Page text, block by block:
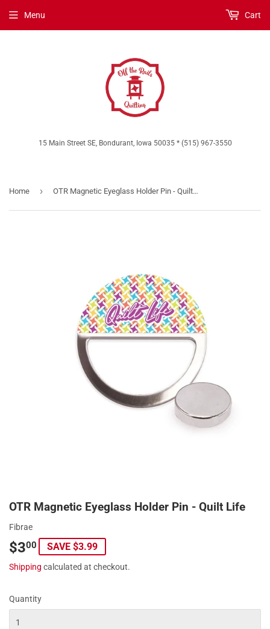
15 Main Street SE, Bondurant, Iowa 50035 * (515) 967-3550
Menu Cart
Home › OTR Magnetic Eyeglass Holder Pin - Quilt Life
OTR Magnetic Eyeglass Holder Pin - Quilt Life
Fibrae
$300 $3.00
SAVE $3.99
Shipping calculated at checkout.
Quantity